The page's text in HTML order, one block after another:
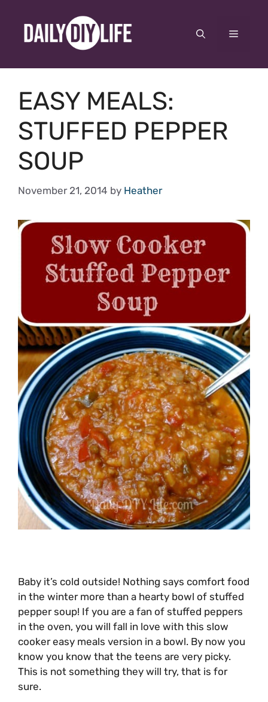
content
Menu
EASY MEALS:
STUFFED PEPPER
SOUP
November 21, 2014 by Heather
Baby it’s cold outside! Nothing says comfort food
in the winter more than a hearty bowl of stuffed
pepper soup! If you are a fan of stuffed peppers
in the oven, you will fall in love with this slow
cooker easy meals version in a bowl. By now you
know you know that the teens are very picky.
This is not something they will try, that is for
sure.